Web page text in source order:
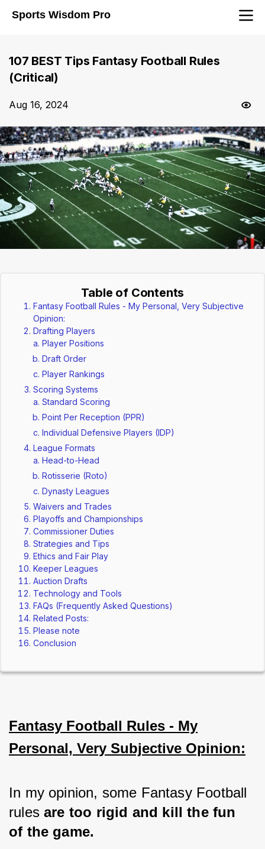
Sports Wisdom Pro
107 BEST Tips Fantasy Football Rules
(Critical)
Aug 16, 2024
Table of Contents
Fantasy Football Rules - My Personal, Very Subjective
Opinion:
Drafting Players
Player Positions
Draft Order
Player Rankings
Scoring Systems
Standard Scoring
Point Per Reception (PPR)
Individual Defensive Players (IDP)
League Formats
Head-to-Head
Rotisserie (Roto)
Dynasty Leagues
Waivers and Trades
Playoffs and Championships
Commissioner Duties
Strategies and Tips
Ethics and Fair Play
Keeper Leagues
Auction Drafts
Technology and Tools
FAQs (Frequently Asked Questions)
Related Posts:
Please note
Conclusion
Fantasy Football Rules - My
Personal, Very Subjective Opinion:
In my opinion, some Fantasy Football
rules are too rigid and kill the fun
of the game.